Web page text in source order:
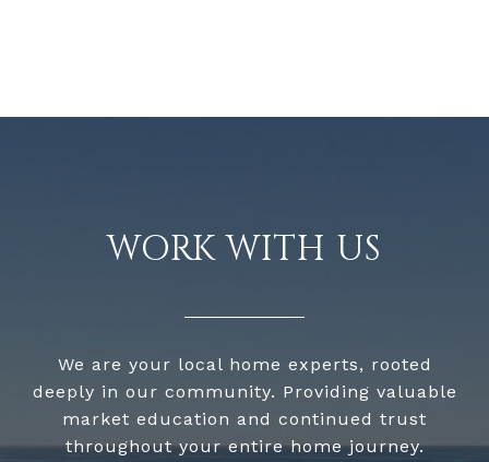
WORK WITH US
We are your local home experts, rooted
deeply in our community. Providing valuable
market education and continued trust
throughout your entire home journey.